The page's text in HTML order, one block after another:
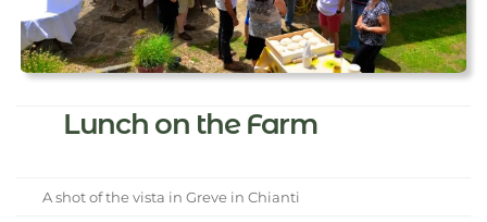
Lunch on the Farm
A shot of the vista in Greve in Chianti